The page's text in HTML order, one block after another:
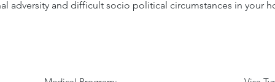
adversity and difficult socio political circumstances in your